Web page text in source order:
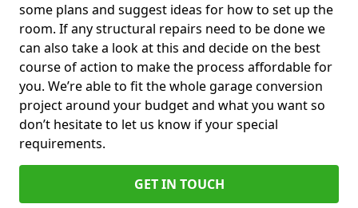
some plans and suggest ideas for how to set up the
room. If any structural repairs need to be done we
can also take a look at this and decide on the best
course of action to make the process affordable for
you. We’re able to fit the whole garage conversion
project around your budget and what you want so
don’t hesitate to let us know if your special
requirements.
GET IN TOUCH